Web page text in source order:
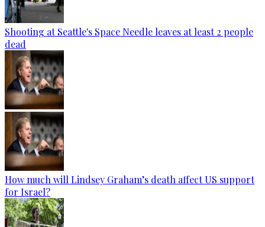
Shooting at Seattle's Space Needle leaves at least 2 people
dead
How much will Lindsey Graham’s death affect US support
for Israel?